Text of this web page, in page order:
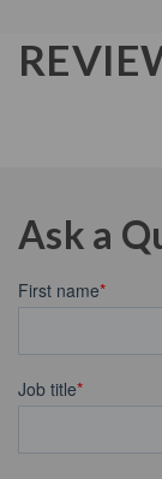
Ask a